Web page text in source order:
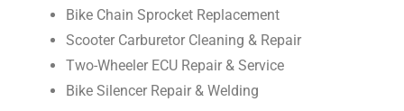
Bike Chain Sprocket Replacement
Scooter Carburetor Cleaning & Repair
Two-Wheeler ECU Repair & Service
Bike Silencer Repair & Welding